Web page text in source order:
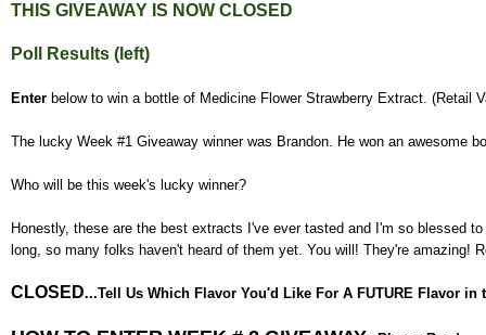
THIS GIVEAWAY IS NOW CLOSED
Poll Results (left)
Enter below to win a bottle of Medicine Flower Strawberry Extract. (Retail
The lucky Week #1 Giveaway winner was Brandon. He won an awesome
Who will be this week's lucky winner?
Honestly, these are the best extracts I've ever tasted and I'm so blessed
long, so many folks haven't heard of them yet. You will! They're amazing!
CLOSED...Tell Us Which Flavor You'd Like For A FUTURE Flavor